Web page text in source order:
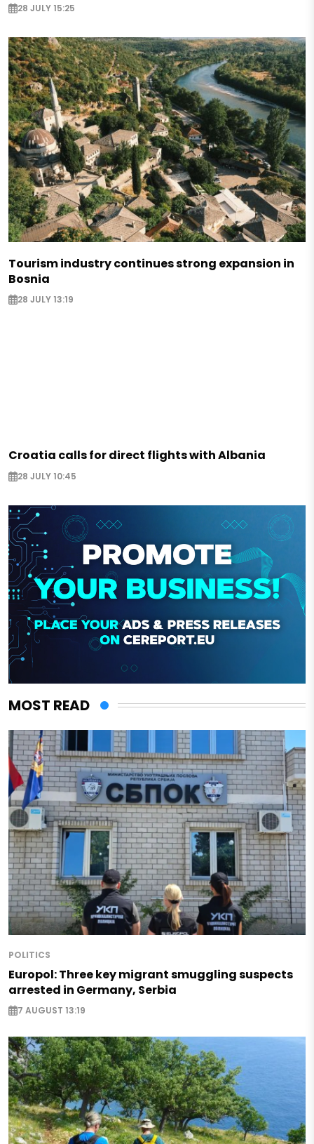
28 JULY 15:25
Tourism industry continues strong expansion in
Bosnia
28 JULY 13:19
Croatia calls for direct flights with Albania
28 JULY 10:45
MOST READ
POLITICS
Europol: Three key migrant smuggling suspects
arrested in Germany, Serbia
7 AUGUST 13:19